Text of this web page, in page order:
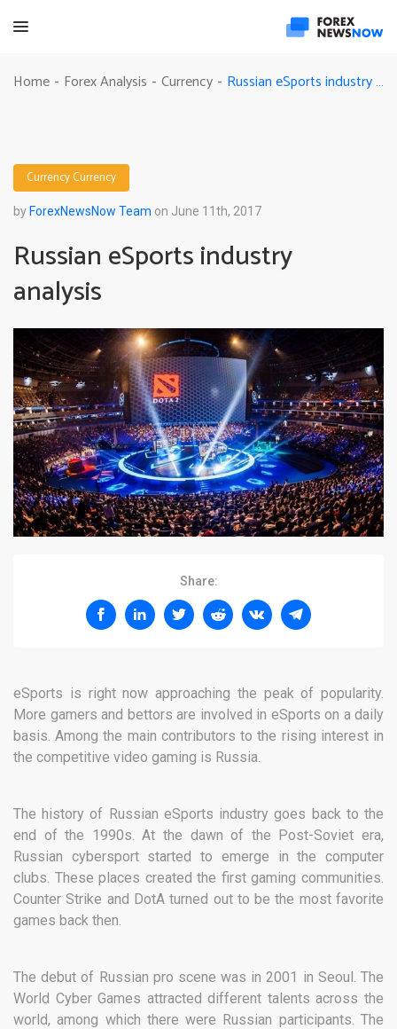
Home - Forex Analysis - Currency - Russian eSports industry analysis
CurrencyCurrency
by ForexNewsNow Team on June 11th, 2017
Russian eSports industry
analysis
Share:
eSports is right now approaching the peak of popularity.
More gamers and bettors are involved in eSports on a daily
basis. Among the main contributors to the rising interest in
the competitive video gaming is Russia.
The history of Russian eSports industry goes back to the
end of the 1990s. At the dawn of the Post-Soviet era,
Russian cybersport started to emerge in the computer
clubs. These places created the first gaming communities.
Counter Strike and DotA turned out to be the most favorite
games back then.
The debut of Russian pro scene was in 2001 in Seoul. The
World Cyber Games attracted different talents across the
world, among which there were Russian participants. The